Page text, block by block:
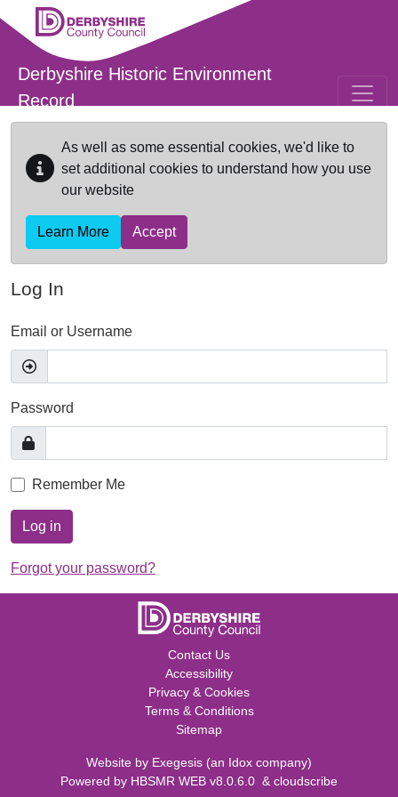
Skip to main content
Derbyshire Historic Environment
Record
As well as some essential cookies, we'd like to
set additional cookies to understand how you use
our website
Learn More Accept
Log In
Email or Username
Password
Remember Me
Log in
Forgot your password?
Contact Us
Accessibility
Privacy & Cookies
Terms & Conditions
Sitemap
Website by Exegesis (an Idox company)
Powered by HBSMR WEB v8.0.6.0 & cloudscribe